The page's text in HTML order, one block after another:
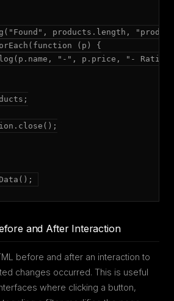
products.length,
(p) {
"-", p.price, "-
and After Interaction
before and after an interaction to
changes occurred. This is useful
where clicking a button,